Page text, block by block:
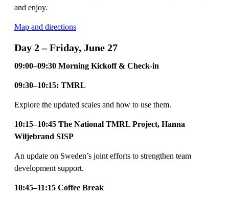
and enjoy.
Map and directions
Day 2 – Friday, June 27
09:00–09:30 Morning Kickoff & Check-in
09:30–10:15: TMRL
Explore the updated scales and how to use them.
10:15–10:45 The National TMRL Project, Hanna
Wiljebrand SISP
An update on Sweden’s joint efforts to strengthen team
development support.
10:45–11:15 Coffee Break